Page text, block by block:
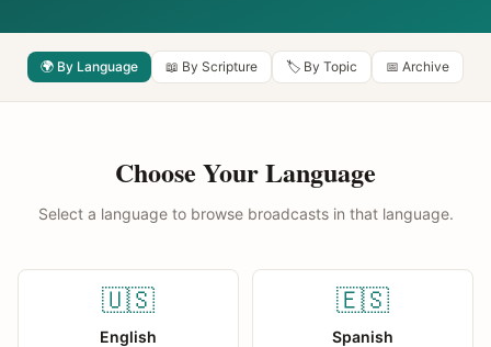
🌍 By Language 📖 By Scripture 🏷️ By Topic 📅 Archive
Choose Your Language
Select a language to browse broadcasts in that language.
🇺🇸
English
🇪🇸
Spanish